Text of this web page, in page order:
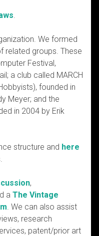
We formed
related groups. These
Festival,
a club called MARCH
founded in
Meyer; and the
in 2004 by Erik
structure and here
,
a The Vintage
. We can also assist
research
patent/prior art